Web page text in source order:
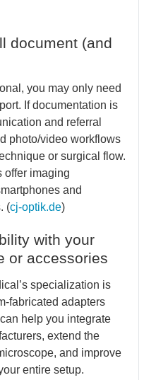
document (and
you may only need
If documentation is
and referral
photo/video workflows
or surgical flow.
offer imaging
and
(cj-optik.de)
with your
or accessories
specialization is
fabricated adapters
help you integrate
extend the
and improve
entire setup.